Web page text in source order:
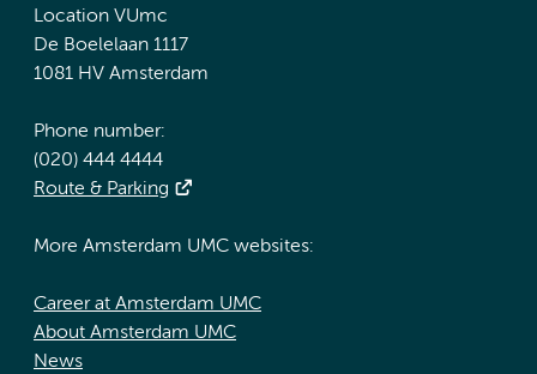
Location VUmc
De Boelelaan 1117
1081 HV Amsterdam
Phone number:
(020) 444 4444
Route & Parking
More Amsterdam UMC websites:
Career at Amsterdam UMC
About Amsterdam UMC
News